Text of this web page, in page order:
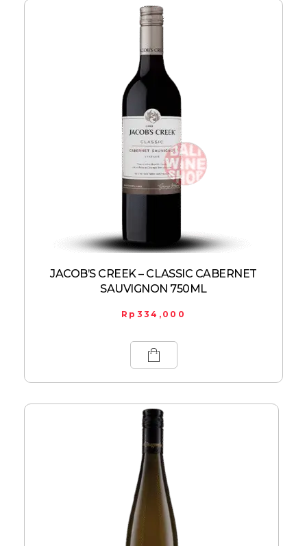
JACOB’S CREEK – CLASSIC CABERNET
SAUVIGNON 750ML
Rp 334,000